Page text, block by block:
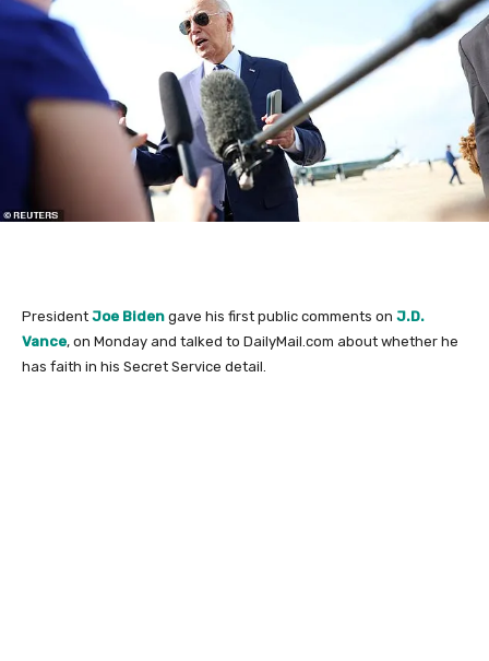
President Joe Biden gave his first public comments on J.D.
Vance, on Monday and talked to DailyMail.com about whether he
has faith in his Secret Service detail.